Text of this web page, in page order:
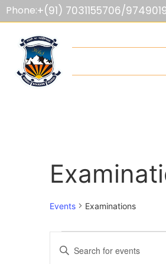
Phone:+(91) 7031155706/
Events Examinations
Events
Enter
Keyword.